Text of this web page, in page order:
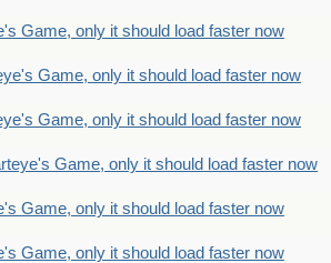
Game, only it should load faster now
Game, only it should load faster now
Game, only it should load faster now
Game, only it should load faster now
Game, only it should load faster now
Game, only it should load faster now